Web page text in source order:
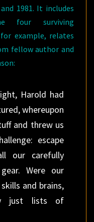
1981. It includes
four surviving
for example, relates
fellow author and
Harold had
whereupon
and threw us
escape
our carefully
Were our
and brains,
just lists of